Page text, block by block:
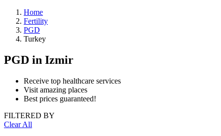
Home
Fertility
PGD
Turkey
PGD in Izmir
Receive top healthcare services
Visit amazing places
Best prices guaranteed!
FILTERED BY
Clear All